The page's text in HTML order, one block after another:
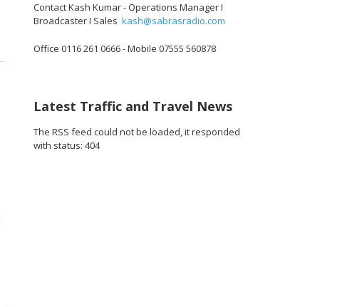
Contact Kash Kumar - Operations Manager I
Broadcaster I Sales kash@sabrasradio.com
Office 0116 261 0666 - Mobile 07555 560878
Latest Traffic and Travel News
The RSS feed could not be loaded, it responded
with status: 404